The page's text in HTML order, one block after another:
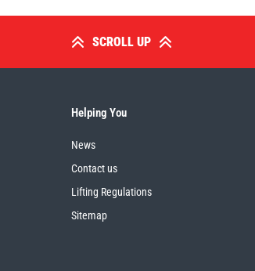
SCROLL UP
Helping You
News
Contact us
Lifting Regulations
Sitemap